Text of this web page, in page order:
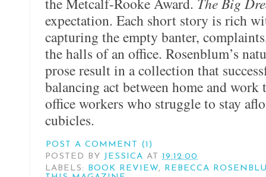
expectation. Each short story is rich
capturing the empty banter,
the halls of an office. Rosenblum’s
prose result in a collection that
balancing act between home and
office workers who struggle to stay
cubicles.
POST A COMMENT (1)
POSTED BY JESSICA AT 19:12:00
LABELS:
BOOK REVIEW,
REBECCA